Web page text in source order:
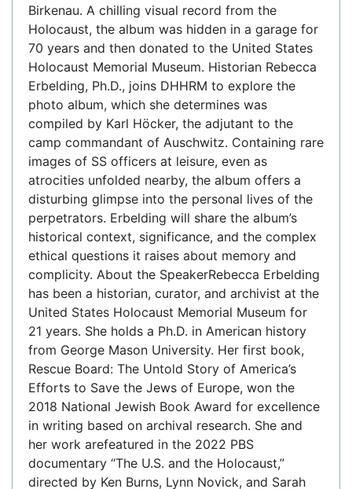
Birkenau. A chilling visual record from the
Holocaust, the album was hidden in a garage for
70 years and then donated to the United States
Holocaust Memorial Museum. Historian Rebecca
Erbelding, Ph.D., joins DHHRM to explore the
photo album, which she determines was
compiled by Karl Höcker, the adjutant to the
camp commandant of Auschwitz. Containing rare
images of SS officers at leisure, even as
atrocities unfolded nearby, the album offers a
disturbing glimpse into the personal lives of the
perpetrators. Erbelding will share the album’s
historical context, significance, and the complex
ethical questions it raises about memory and
complicity. About the SpeakerRebecca Erbelding
has been a historian, curator, and archivist at the
United States Holocaust Memorial Museum for
21 years. She holds a Ph.D. in American history
from George Mason University. Her first book,
Rescue Board: The Untold Story of America’s
Efforts to Save the Jews of Europe, won the
2018 National Jewish Book Award for excellence
in writing based on archival research. She and
her work arefeatured in the 2022 PBS
documentary “The U.S. and the Holocaust,”
directed by Ken Burns, Lynn Novick, and Sarah